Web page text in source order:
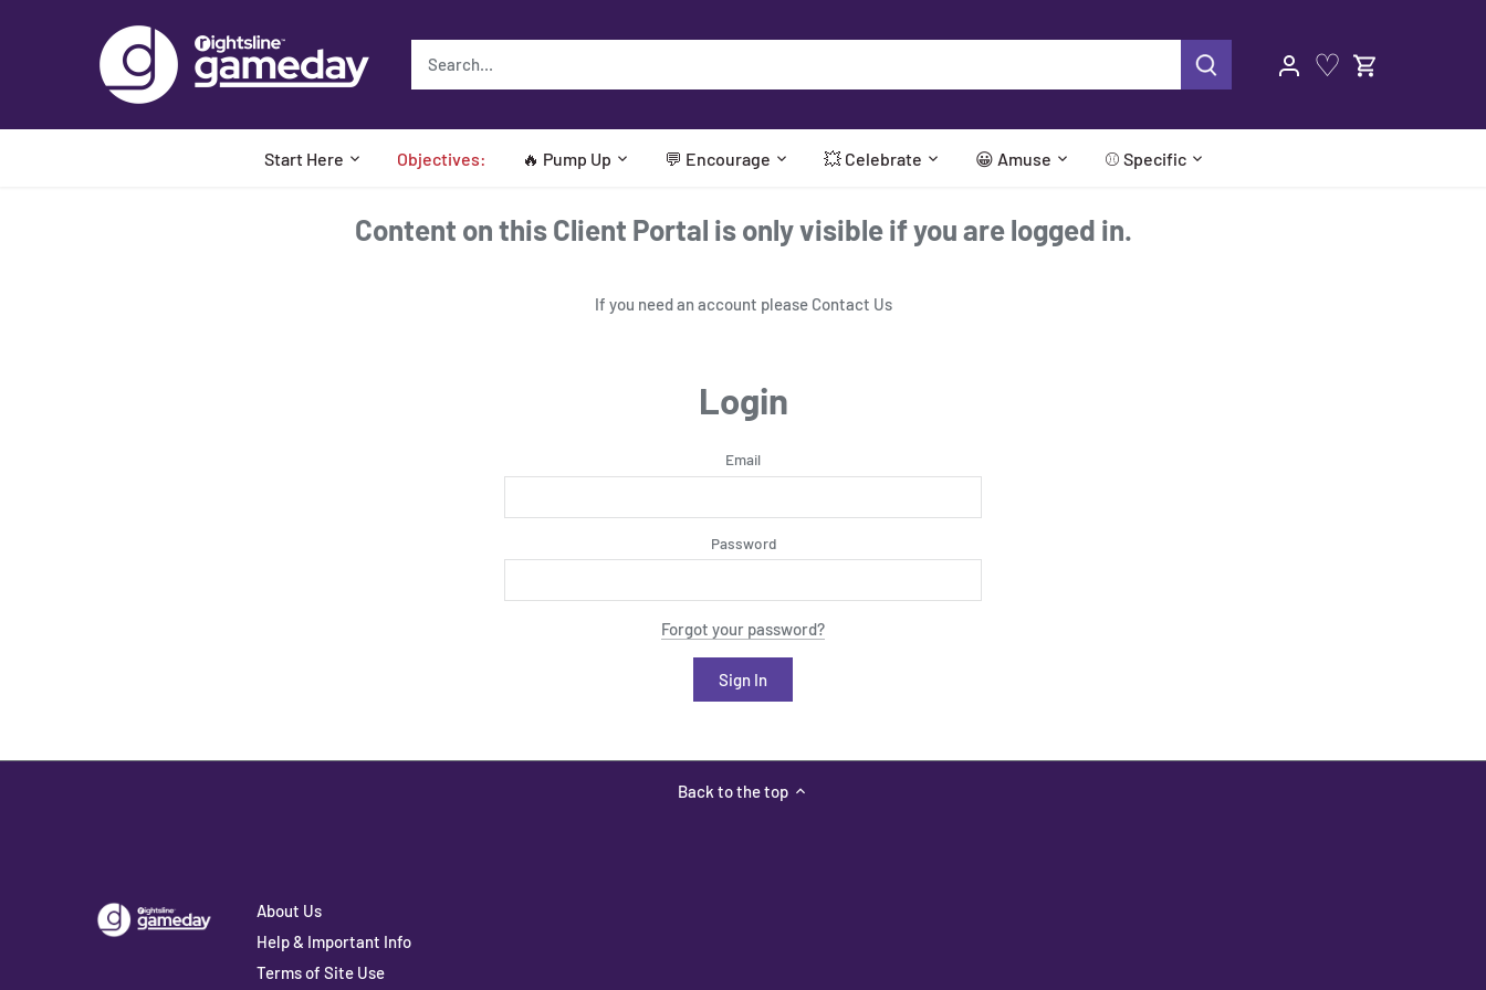
♡
Start Here Objectives: 🔥 Pump Up 💬 Encourage 💥 Celebrate 😀 Amuse ⚾ Specific
Content on this Client Portal is only visible if you are logged in.
If you need an account please Contact Us
Login
Email
Password
Forgot your password?
Back to the top
About Us
Help & Important Info
Terms of Site Use